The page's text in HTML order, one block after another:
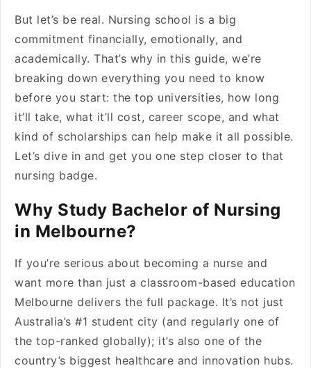
But let’s be real. Nursing school is a big
commitment financially, emotionally, and
academically. That’s why in this guide, we’re
breaking down everything you need to know
before you start: the top universities, how long
it’ll take, what it’ll cost, career scope, and what
kind of scholarships can help make it all possible.
Let’s dive in and get you one step closer to that
nursing badge.
Why Study Bachelor of Nursing
in Melbourne?
If you’re serious about becoming a nurse and
want more than just a classroom-based education
Melbourne delivers the full package. It’s not just
Australia’s #1 student city (and regularly one of
the top-ranked globally); it’s also one of the
country’s biggest healthcare and innovation hubs.